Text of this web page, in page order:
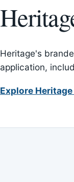
Heritage's
application,
Explore